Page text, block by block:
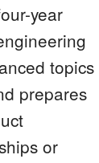
year
topics
prepares
or